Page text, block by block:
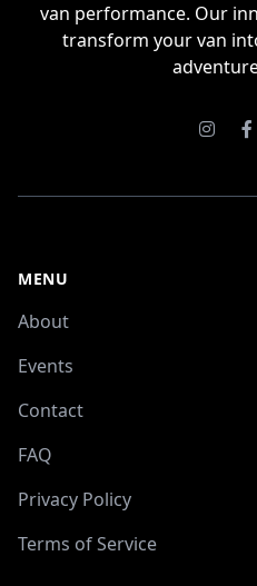
van performance. Our
transform your van
MENU
About
Events
Contact
FAQ
Privacy Policy
Terms of Service